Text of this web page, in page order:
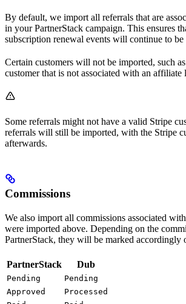
By default, we import all referrals that are
in your PartnerStack campaign. This ensures
subscription renewal events will continue to
Certain customers will not be imported, such
customer that is not associated with an affiliate
Some referrals might not have a valid Stripe
referrals will still be imported, with the Stripe
afterwards.
Commissions
We also import all commissions associated
were imported above. Depending on the
PartnerStack, they will be marked accordingly
PartnerStack Dub
Pending
Pending
Approved
Processed